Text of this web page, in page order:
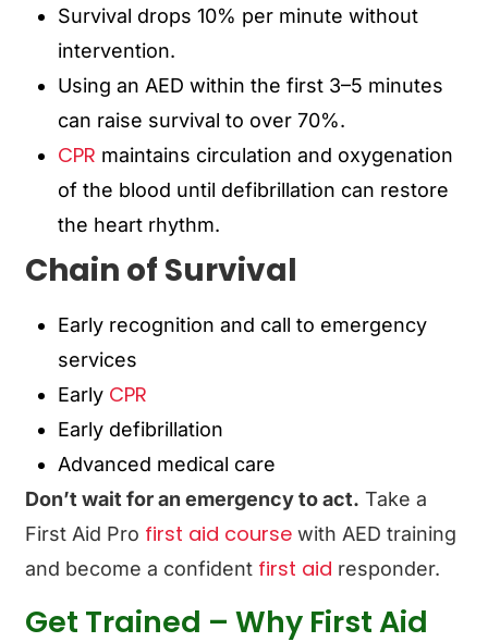
Survival drops10% per minute without
intervention.
Using an AED within the first 3–5 minutes
can raise survival to over 70%.
CPR maintains circulation and oxygenation
of the blood until defibrillation can restore
the heart rhythm.
Chain of Survival
Early recognition and call to emergency
services
Early CPR
Early defibrillation
Advanced medical care
Don’t wait for an emergency to act. Take a
First Aid Pro first aid course with AED training
and become a confident first aid responder.
Get Trained – Why First Aid